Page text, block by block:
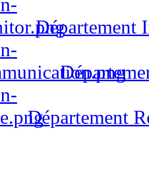
Département
Département